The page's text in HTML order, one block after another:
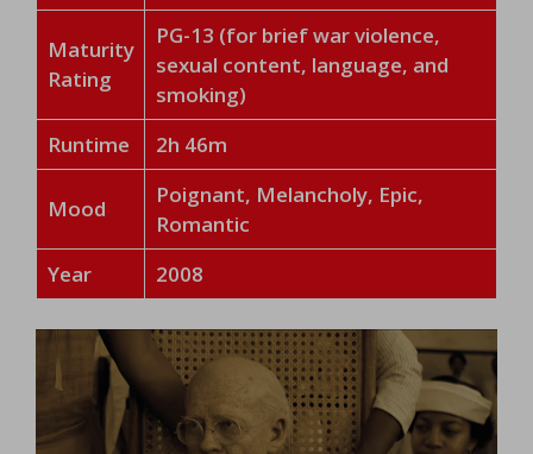
Maturity
Rating
PG-13 (for brief war violence,
sexual content, language, and
smoking)
Runtime
2h 46m
Mood
Poignant, Melancholy, Epic,
Romantic
Year
2008